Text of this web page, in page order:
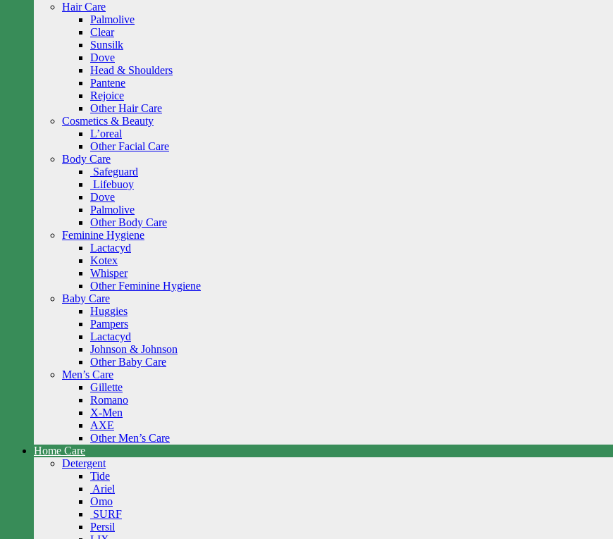
Hair Care
Palmolive
Clear
Sunsilk
Dove
Head & Shoulders
Pantene
Rejoice
Other Hair Care
Cosmetics & Beauty
L’oreal
Other Facial Care
Body Care
Safeguard
Lifebuoy
Dove
Palmolive
Other Body Care
Feminine Hygiene
Lactacyd
Kotex
Whisper
Other Feminine Hygiene
Baby Care
Huggies
Pampers
Lactacyd
Johnson & Johnson
Other Baby Care
Men’s Care
Gillette
Romano
X-Men
AXE
Other Men’s Care
Home Care
Detergent
Tide
Ariel
Omo
SURF
Persil